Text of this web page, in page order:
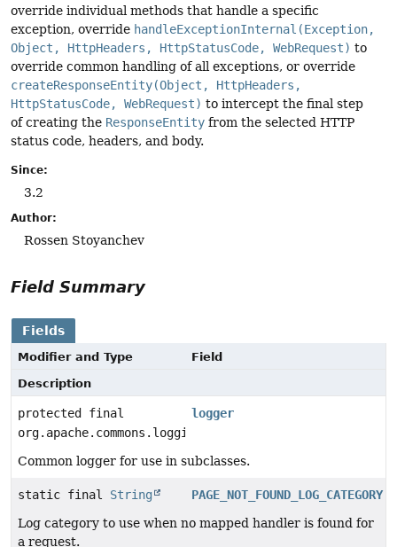
override individual methods that handle a specific
exception, override handleExceptionInternal(Exception,
Object, HttpHeaders, HttpStatusCode, WebRequest) to
override common handling of all exceptions, or override
createResponseEntity(Object, HttpHeaders,
HttpStatusCode, WebRequest) to intercept the final step
of creating the ResponseEntity from the selected HTTP
status code, headers, and body.
Since:
3.2
Author:
Rossen Stoyanchev
Field Summary
Fields
Modifier and Type
Field
Description
protected final
org.apache.commons.logging.Log
logger
Common logger for use in subclasses.
static final String
PAGE_NOT_FOUND_LOG_CATEGORY
Log category to use when no mapped handler is found for
a request.